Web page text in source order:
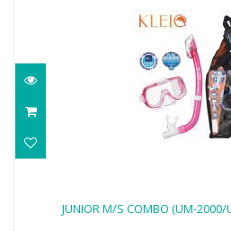
$67.00
JUNIOR M/S COMBO (UM-2000/